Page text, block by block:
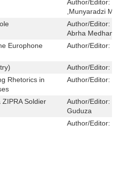
Author/Editor:
,Munyaradzi
Author/Editor:
Abrha
Europhone
Author/Editor:
Author/Editor:
Rhetorics in
Author/Editor:
Soldier Author/Editor:
Guduza
Author/Editor: